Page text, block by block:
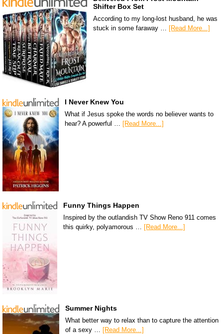
Shifter Box Set
According to my long-lost husband, he was
stuck in some faraway … [Read More...]
I Never Knew You
What if Jesus spoke the words no believer wants to
hear? A powerful …
[Read More...]
Funny Things Happen
Inspired by the outlandish TV Show Reno 911 comes
this quirky, polyamorous … [Read More...]
Summer Nights
What better way to relax than to capture the attention
of a sexy … [Read More...]